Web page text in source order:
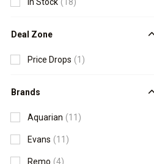
Deal Zone
Price Drops (1)
Brands
Aquarian (11)
Evans (11)
Remo (4)